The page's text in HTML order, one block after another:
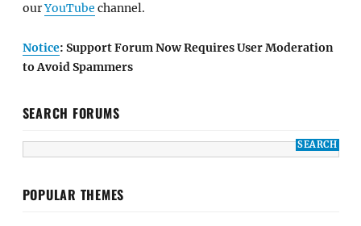
ourYouTube channel.
Notice: Support Forum Now Requires User Moderation
to Avoid Spammers
SEARCH FORUMS
POPULAR THEMES